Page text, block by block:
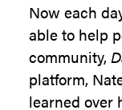
Now each
able to help
community,
platform,
learned over